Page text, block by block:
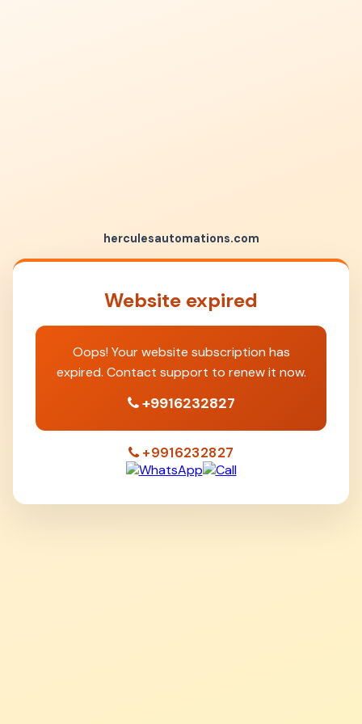
herculesautomations.com
Website expired
Oops! Your website subscription has
expired. Contact support to renew it now.
+9916232827
+9916232827